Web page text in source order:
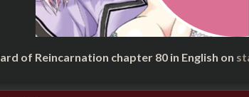
of Reincarnation chapter 80 in English on